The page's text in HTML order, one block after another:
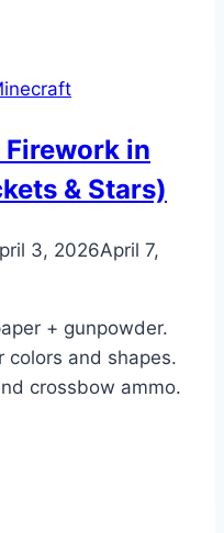
Firework in
& Stars)
3, 2026April 7,
+ gunpowder.
and shapes.
crossbow ammo.